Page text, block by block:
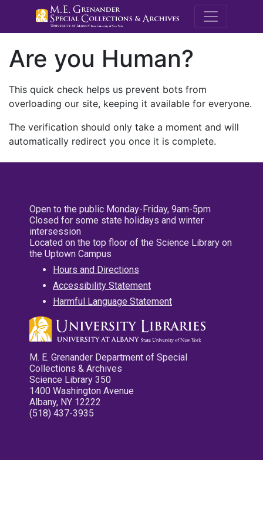
M.E.
Are you Human?
This quick check helps us prevent bots from
overloading our site, keeping it available for everyone.
The verification should only take a moment and will
automatically redirect you once it is complete.
Open to the public Monday-Friday, 9am-5pm
Closed for some state holidays and winter
intersession
Located on the top floor of the Science Library on
the Uptown Campus
Hours and Directions
Accessibility Statement
Harmful Language Statement
M. E. Grenander Department of Special
Collections & Archives
Science Library 350
1400 Washington Avenue
Albany, NY 12222
(518) 437-3935